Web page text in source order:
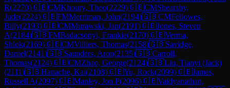
R(2270)🇬🇧CMKhoury, Theo(2229)🇬🇧CMShearsby,
Jude(2224)🇬🇧FMMerriman, John(2194)🇬🇧CMFellowes,
Billy(2193)🇬🇧CMMurawski, Jan(2191)🇬🇧Jones, Steven
A(2184)🇬🇧FMBadacsonyi, Frankie(2170)🇬🇧Verma,
Shlok(2169)🇬🇧CMVilliers, Thomas(2158)🇬🇧Savidge,
Daniel(2141)🇬🇧Saunders, Aron(2135)🇬🇧Carroll,
Thomas(2124)🇬🇧CMZhao, George(2124)🇬🇧Liu, Tianyi (Jack)
(2111)🇬🇧Hanache, Kai(2108)🇬🇧Yu, Rock(2099)🇬🇧James,
Russell A(2097)🇬🇧Manley, Jon P(2096)🇬🇧Vaidyanathan,